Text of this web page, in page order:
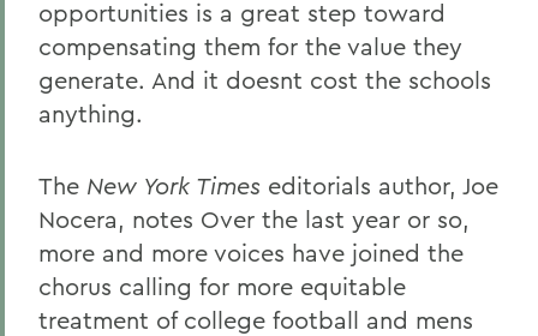
opportunities is a great step toward
compensating them for the value they
generate. And it doesnt cost the schools
anything.
The New York Times editorials author, Joe
Nocera, notes Over the last year or so,
more and more voices have joined the
chorus calling for more equitable
treatment of college football and mens